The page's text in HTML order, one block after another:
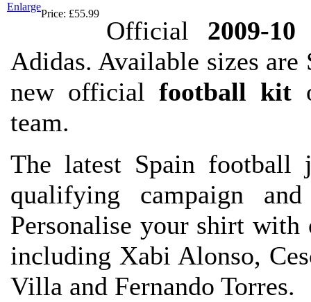
Enlarge
Price: £55.99
Official 2009-
Adidas. Available sizes
new officialfootball kit
team.
The latest Spain
qualifying campaign
Personalise your shirt
including Xabi Alonso,
Villa and Fernando Torres.